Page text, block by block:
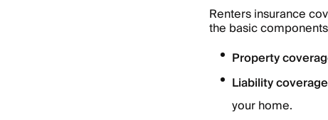
Renters insurance
the basic
Property
Liability
your home.